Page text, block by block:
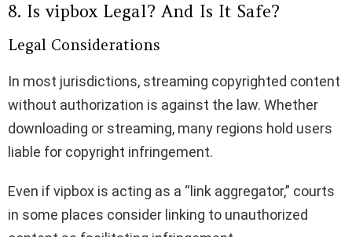
8. Is vipbox Legal? And Is It Safe?
Legal Considerations
In most jurisdictions, streaming copyrighted content
without authorization is against the law. Whether
downloading or streaming, many regions hold users
liable for copyright infringement.
Even if vipbox is acting as a “link aggregator,” courts
in some places consider linking to unauthorized